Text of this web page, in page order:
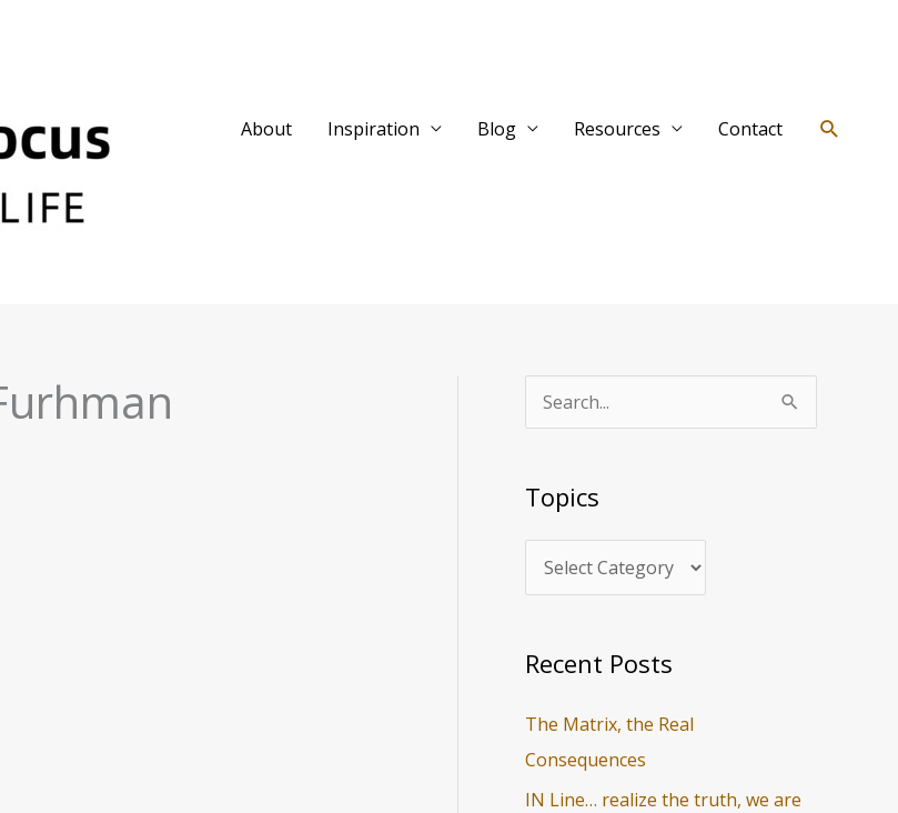
About Inspiration Blog Resources Contact Search
c
o
:
Topics
o
i
c
Recent Posts
The Matrix, the Real
Consequences
IN Line… realize the truth, we are